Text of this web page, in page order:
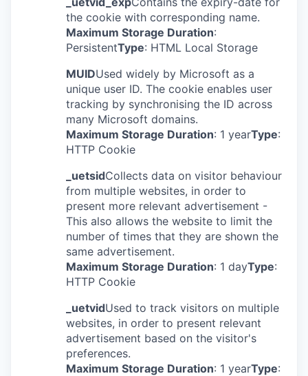
the cookie with corresponding name.
Maximum Storage Duration:
PersistentType: HTML Local Storage
MUIDUsed widely by Microsoft as a
unique user ID. The cookie enables user
tracking by synchronising the ID across
many Microsoft domains.
Maximum Storage Duration: 1 yearType:
HTTP Cookie
_uetsidCollects data on visitor behaviour
from multiple websites, in order to
present more relevant advertisement -
This also allows the website to limit the
number of times that they are shown the
same advertisement.
Maximum Storage Duration: 1 dayType:
HTTP Cookie
_uetvidUsed to track visitors on multiple
websites, in order to present relevant
advertisement based on the visitor's
preferences.
Maximum Storage Duration: 1 yearType: